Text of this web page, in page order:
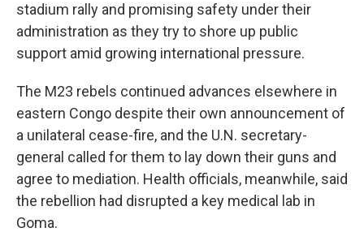
stadium rally and promising safety under their
administration as they try to shore up public
support amid growing international pressure.
The M23 rebels continued advances elsewhere in
eastern Congo despite their own announcement of
a unilateral cease-fire, and the U.N. secretary-
general called for them to lay down their guns and
agree to mediation. Health officials, meanwhile, said
the rebellion had disrupted a key medical lab in
Goma.